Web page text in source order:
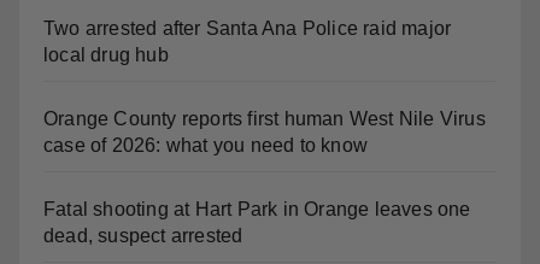
Two arrested after Santa Ana Police raid major
local drug hub
Orange County reports first human West Nile Virus
case of 2026: what you need to know
Fatal shooting at Hart Park in Orange leaves one
dead, suspect arrested